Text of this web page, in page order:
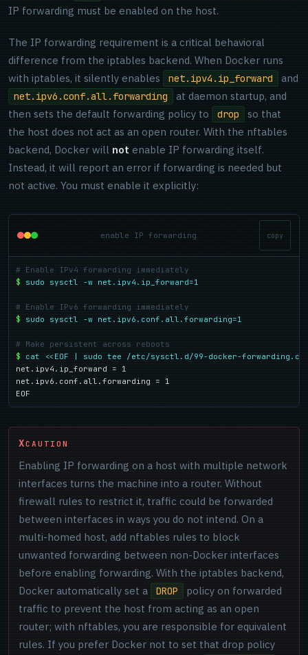
IP forwarding must be enabled on the host.
The IP forwarding requirement is a critical behavioral
difference from the iptables backend. When Docker runs
with iptables, it silently enables
net.ipv4.ip_forward and
net.ipv6.conf.all.forwarding
at daemon startup, and
then sets the default forwarding policy to
drop
so that
the host does not act as an open router. With the nftables
backend, Docker will not enable IP forwarding itself.
Instead, it will report an error if forwarding is needed but
not active. You must enable it explicitly:
enable IP forwarding copy
# Enable IPv4 forwarding immediately
$
sudo sysctl -w net.ipv4.ip_forward=1
# Enable IPv6 forwarding immediately
$
sudo sysctl -w net.ipv6.conf.all.forwarding=1
# Make persistent across reboots
$
cat <<EOF | sudo tee /etc/sysctl.d/99-docker-
net.ipv4.ip_forward = 1
net.ipv6.conf.all.forwarding = 1
EOF
CAUTION
Enabling IP forwarding on a host with multiple network
interfaces turns the machine into a router. Without
firewall rules to restrict it, traffic could be forwarded
between interfaces in ways you do not intend. On a
multi-homed host, add nftables rules to block
unwanted forwarding between non-Docker interfaces
before enabling forwarding. With the iptables backend,
Docker automatically set a
DROP
policy on forwarded
traffic to prevent the host from acting as an open
router; with nftables, you are responsible for equivalent
rules. If you prefer Docker not to set that drop policy